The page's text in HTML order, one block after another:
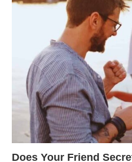
Does Your Friend